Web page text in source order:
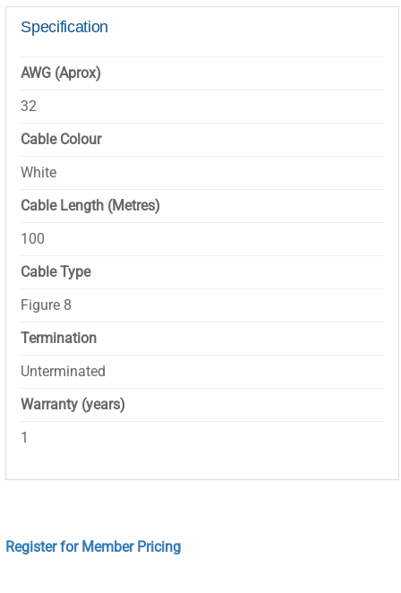
Specification
AWG (Aprox)
32
Cable Colour
White
Cable Length (Metres)
100
Cable Type
Figure 8
Termination
Unterminated
Warranty (years)
1
Register for Member Pricing